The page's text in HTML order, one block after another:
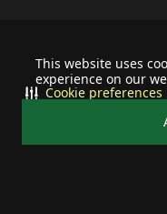
This website uses
experience on our
Cookie preferences